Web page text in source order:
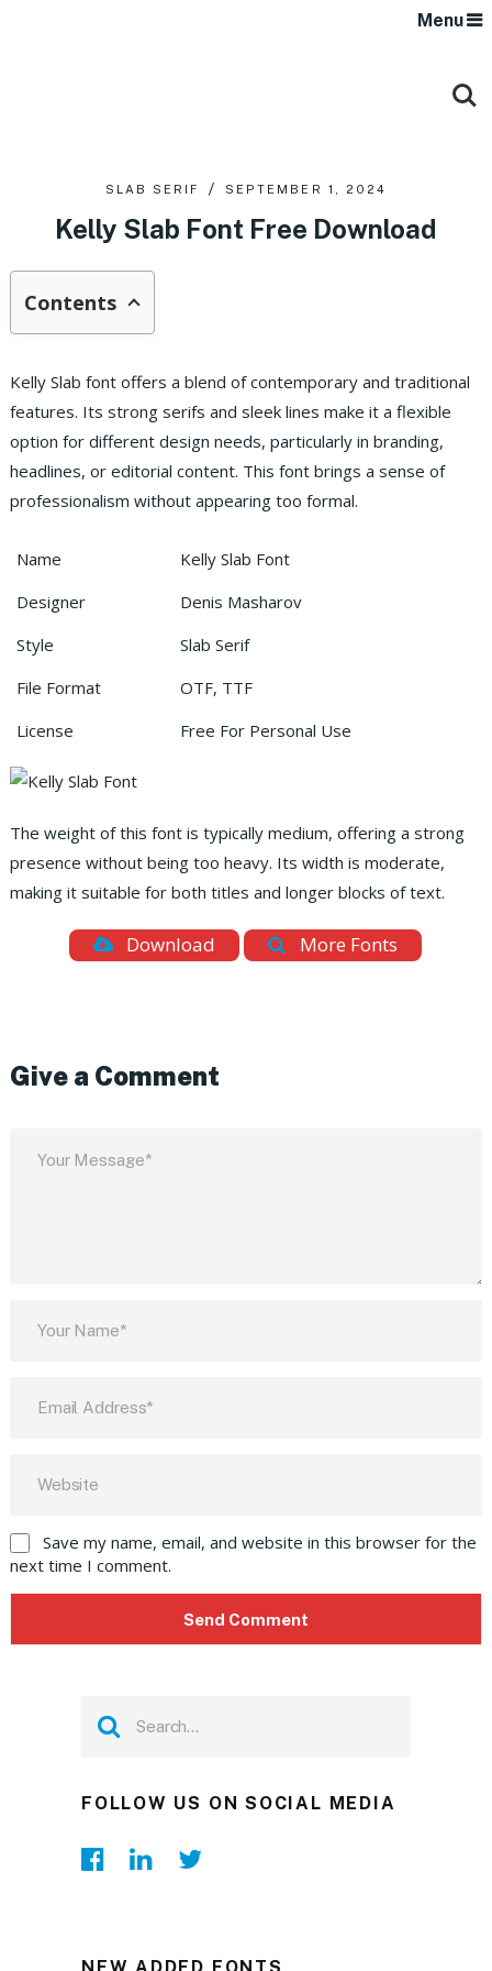
Menu
SLAB SERIF SEPTEMBER 1, 2024
Kelly Slab Font Free Download
Contents
Kelly Slab font offers a blend of contemporary and traditional
features. Its strong serifs and sleek lines make it a flexible
option for different design needs, particularly in branding,
headlines, or editorial content. This font brings a sense of
professionalism without appearing too formal.
Name
Kelly Slab Font
Designer
Denis Masharov
Style
Slab Serif
File Format
OTF, TTF
License
Free For Personal Use
The weight of this font is typically medium, offering a strong
presence without being too heavy. Its width is moderate,
making it suitable for both titles and longer blocks of text.
Download More Fonts
Give a Comment
Save my name, email, and website in this browser for the
next time I comment.
FOLLOW US ON SOCIAL MEDIA